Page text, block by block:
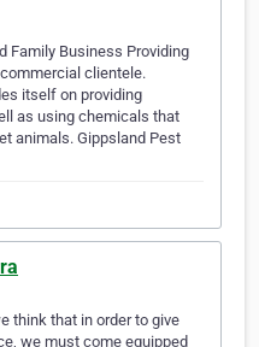
Family Business Providing
clientele.
itself on providing
as using chemicals that
animals. Gippsland Pest
think that in order to give
we must come equipped